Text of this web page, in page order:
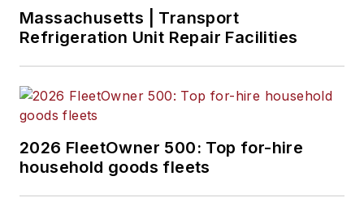
Massachusetts | Transport
Refrigeration Unit Repair Facilities
2026 FleetOwner 500: Top for-hire
household goods fleets